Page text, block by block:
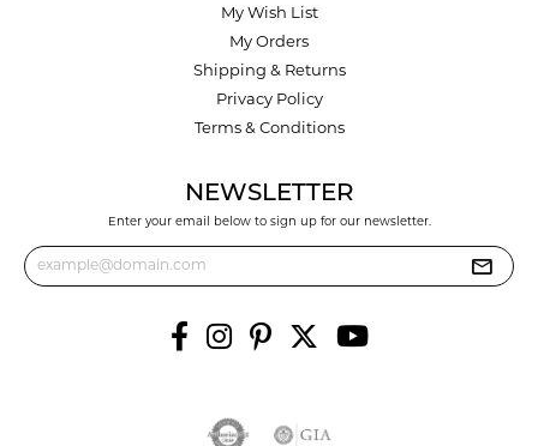
My Wish List
My Orders
Shipping & Returns
Privacy Policy
Terms & Conditions
NEWSLETTER
Enter your email below to sign up for our newsletter.